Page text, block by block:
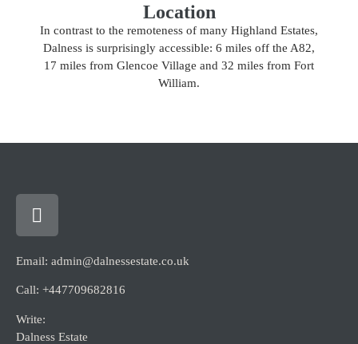
Location
In contrast to the remoteness of many Highland Estates,
Dalness is surprisingly accessible: 6 miles off the A82,
17 miles from Glencoe Village and 32 miles from Fort
William.
Email: admin@dalnessestate.co.uk
Call: +447709682816
Write:
Dalness Estate